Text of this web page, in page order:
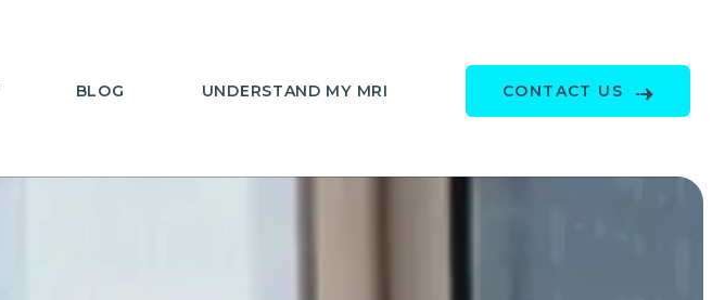
BLOG UNDERSTAND MY MRI CONTACT US